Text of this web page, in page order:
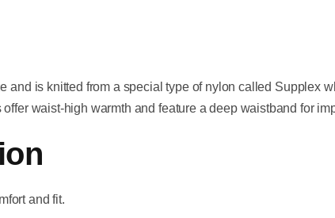
and is knitted from a special type of nylon called Supplex
waist-high warmth and feature a deep waistband for
and fit.